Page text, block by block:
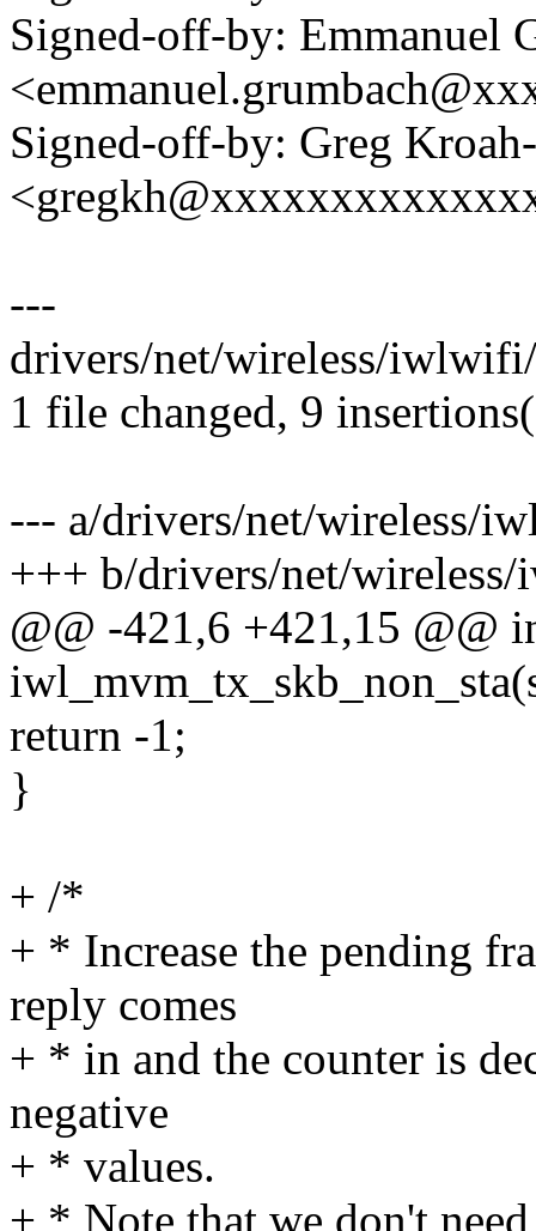
Signed-off-by: Emmanuel
Signed-off-by: Greg
---
drivers/net/wireless/
1 file changed, 9
--- a/drivers/net/wireless/
+++ b/drivers/net/
@@ -421,6 +421,15 @@
return -1;
}
+ /*
+ * Increase the pending
reply comes
+ * in and the counter is
negative
+ * values.
+ * Note that we don't